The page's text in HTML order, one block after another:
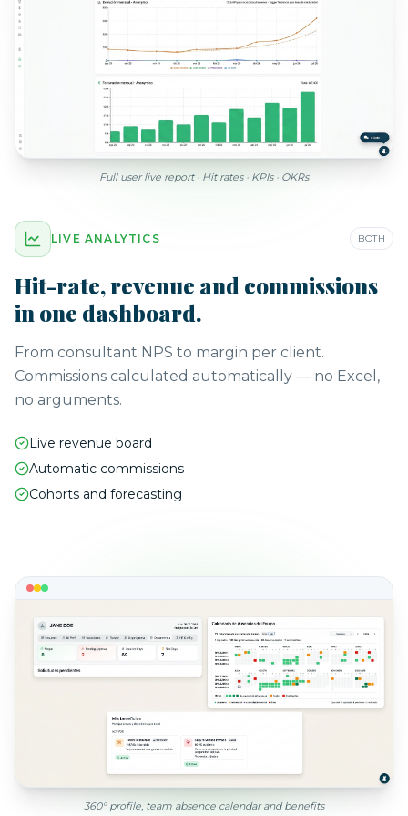
Full user live report · Hit rates · KPIs · OKRs
LIVE ANALYTICS BOTH
Hit-rate, revenue and commissions
in one dashboard.
From consultant NPS to margin per client.
Commissions calculated automatically — no Excel,
no arguments.
Live revenue board
Automatic commissions
Cohorts and forecasting
360° profile, team absence calendar and benefits